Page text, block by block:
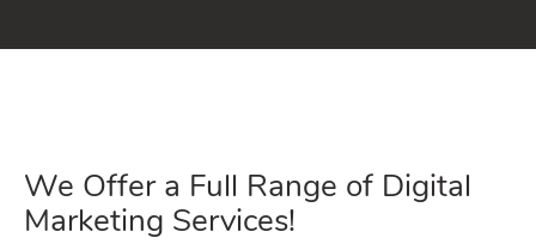
We Offer a Full Range of Digital
Marketing Services!